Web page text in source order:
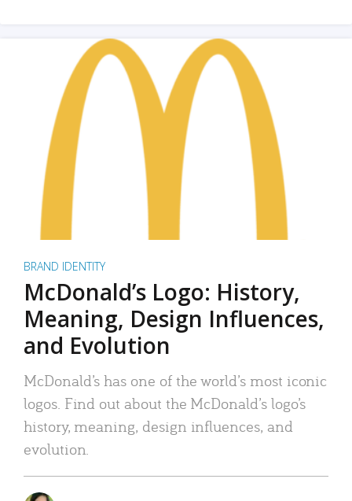
BRAND IDENTITY
McDonald’s Logo: History,
Meaning, Design Influences,
and Evolution
McDonald’s has one of the world’s most iconic
logos. Find out about the McDonald’s logo’s
history, meaning, design influences, and
evolution.